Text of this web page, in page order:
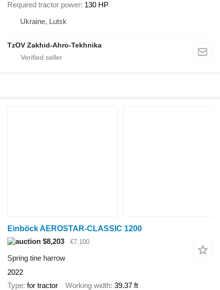
Required tractor power 130 HP
Ukraine, Lutsk
TzOV Zakhid-Ahro-Tekhnika
Einböck AEROSTAR-CLASSIC 1200
$8,203
€7,100
Spring tine harrow
2022
Type for tractor Working width 39.37 ft